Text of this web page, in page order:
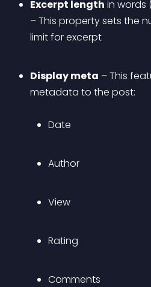
Excerpt length in words
– This property sets the
limit for excerpt
Display meta – This
metadata to the post:
Date
Author
View
Rating
Comments